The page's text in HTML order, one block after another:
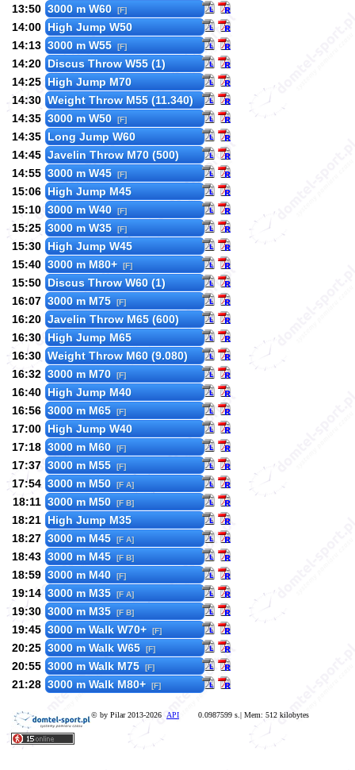
13:50 3000 m W60 [F]
14:00 High Jump W50
14:13 3000 m W55 [F]
14:20 Discus Throw W55 (1)
14:25 High Jump M70
14:30 Weight Throw M55 (11.340)
14:35 3000 m W50 [F]
14:35 Long Jump W60
14:45 Javelin Throw M70 (500)
14:55 3000 m W45 [F]
15:06 High Jump M45
15:10 3000 m W40 [F]
15:25 3000 m W35 [F]
15:30 High Jump W45
15:40 3000 m M80+ [F]
15:50 Discus Throw W60 (1)
16:07 3000 m M75 [F]
16:20 Javelin Throw M65 (600)
16:30 High Jump M65
16:30 Weight Throw M60 (9.080)
16:32 3000 m M70 [F]
16:40 High Jump M40
16:56 3000 m M65 [F]
17:00 High Jump W40
17:18 3000 m M60 [F]
17:37 3000 m M55 [F]
17:54 3000 m M50 [F A]
18:11 3000 m M50 [F B]
18:21 High Jump M35
18:27 3000 m M45 [F A]
18:43 3000 m M45 [F B]
18:59 3000 m M40 [F]
19:14 3000 m M35 [F A]
19:30 3000 m M35 [F B]
19:45 3000 m Walk W70+ [F]
20:25 3000 m Walk W65 [F]
20:55 3000 m Walk M75 [F]
21:28 3000 m Walk M80+ [F]
© by Pilar 2013-2026 API 0.0987599 s.| Mem: 512 kilobytes